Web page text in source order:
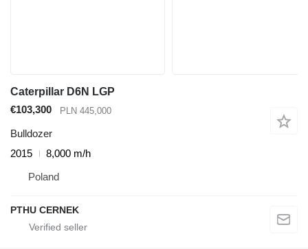
Caterpillar D6N LGP
€103,300
PLN 445,000
Bulldozer
2015
8,000 m/h
Poland
PTHU CERNEK